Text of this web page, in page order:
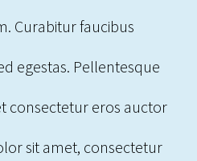
Curabitur faucibus
egestas. Pellentesque
consectetur eros auctor
sit amet, consectetur